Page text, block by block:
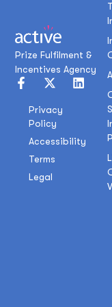
Prize Fulfilment &
Incentives Agency
Privacy
Policy
Accessibility
Terms
Legal